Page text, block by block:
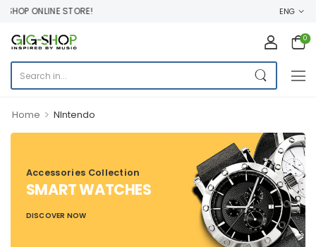
ONLINE STORE! ENG
0
Home > NIntendo
Accessories Collection
SMART WATCHES
DISCOVER NOW